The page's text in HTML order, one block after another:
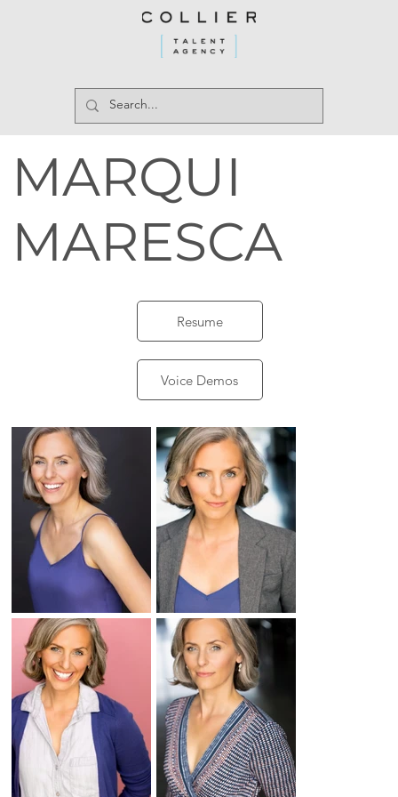
Resume
Voice Demos
MARQUI
MARESCA